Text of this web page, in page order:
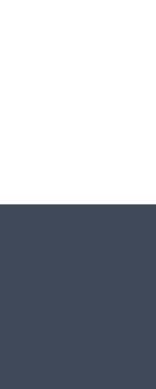
to web sites
Fulton
including
Fulton
Private
endorse,
and do not
information
or